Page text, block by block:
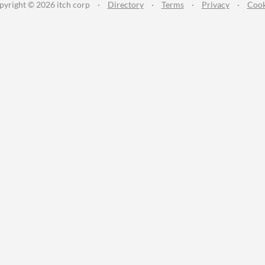
© 2026 itch corp · Directory · Terms · Privacy ·